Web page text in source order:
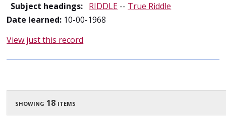
Subject headings: RIDDLE -- True Riddle
Date learned: 10-00-1968
View just this record
showing 18 items